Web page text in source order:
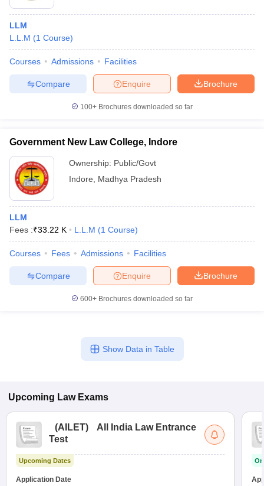
LLM
L.L.M (1 Course)
Courses Admissions Facilities
Brochure
Enquire
Compare
100+ Brochures downloaded so far
Government New Law College, Indore
Ownership: Public/Govt
Indore
Madhya Pradesh
LLM
Fees :₹33.22 K L.L.M (1 Course)
Courses Fees Admissions Facilities
Brochure
Enquire
Compare
600+ Brochures downloaded so far
Show Data in Table
Upcoming Law Exams
(AILET)
All India Law Entrance
Test
Upcoming Dates
Application Date